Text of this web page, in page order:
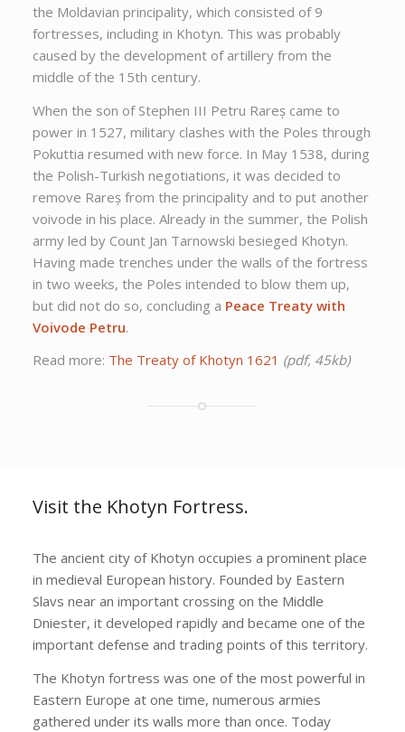
the Moldavian principality, which consisted of 9
fortresses, including in Khotyn. This was probably
caused by the development of artillery from the
middle of the 15th century.
When the son of Stephen III Petru Rareș came to
power in 1527, military clashes with the Poles through
Pokuttia resumed with new force. In May 1538, during
the Polish-Turkish negotiations, it was decided to
remove Rareș from the principality and to put another
voivode in his place. Already in the summer, the Polish
army led by Count Jan Tarnowski besieged Khotyn.
Having made trenches under the walls of the fortress
in two weeks, the Poles intended to blow them up,
but did not do so, concluding a Peace Treaty with
Voivode Petru.
Read more: The Treaty of Khotyn 1621 (pdf, 45kb)
Visit the Khotyn Fortress.
The ancient city of Khotyn occupies a prominent place
in medieval European history. Founded by Eastern
Slavs near an important crossing on the Middle
Dniester, it developed rapidly and became one of the
important defense and trading points of this territory.
The Khotyn fortress was one of the most powerful in
Eastern Europe at one time, numerous armies
gathered under its walls more than once. Today